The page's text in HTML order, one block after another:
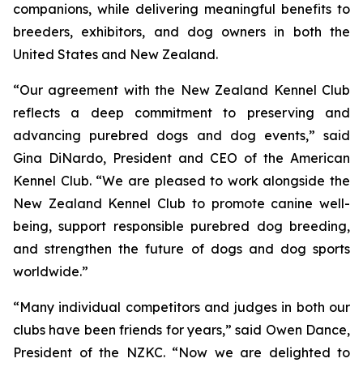
companions, while delivering meaningful benefits to
breeders, exhibitors, and dog owners in both the
United States and New Zealand.
“Our agreement with the New Zealand Kennel Club
reflects a deep commitment to preserving and
advancing purebred dogs and dog events,” said
Gina DiNardo, President and CEO of the American
Kennel Club. “We are pleased to work alongside the
New Zealand Kennel Club to promote canine well-
being, support responsible purebred dog breeding,
and strengthen the future of dogs and dog sports
worldwide.”
“Many individual competitors and judges in both our
clubs have been friends for years,” said Owen Dance,
President of the NZKC. “Now we are delighted to